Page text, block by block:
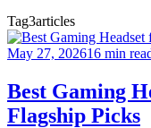
Tag3articles
May 27, 202616 min
Best Gaming
Flagship Picks